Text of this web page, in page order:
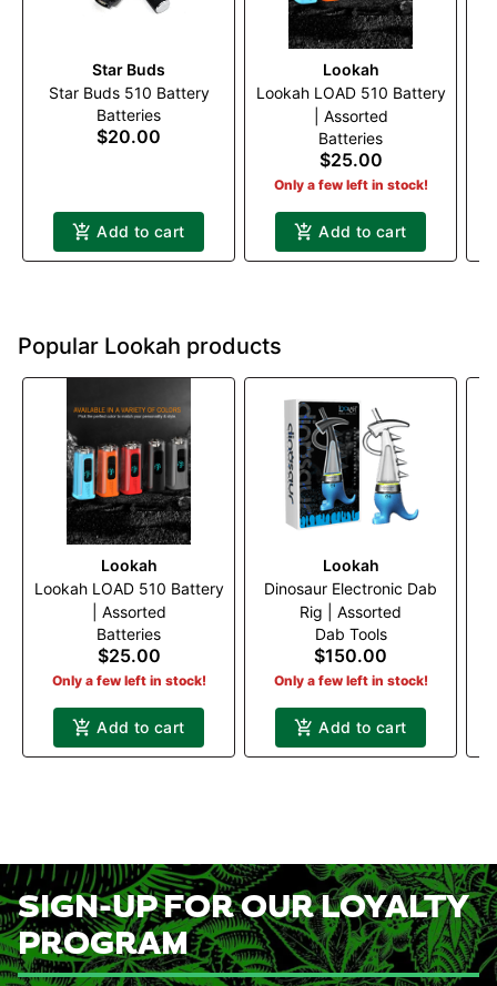
Star Buds
Star Buds 510 Battery
Batteries
$20.00
Add to cart
Lookah
Lookah LOAD 510 Battery
| Assorted
Batteries
$25.00
Only a few left in stock!
Add to cart
Popular Lookah products
Lookah
Lookah LOAD 510 Battery
| Assorted
Batteries
$25.00
Only a few left in stock!
Add to cart
Lookah
Dinosaur Electronic Dab
Rig | Assorted
Dab Tools
$150.00
Only a few left in stock!
Add to cart
SIGN-UP FOR OUR LOYALTY
PROGRAM